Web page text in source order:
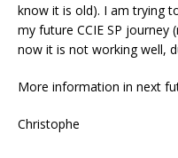
know it is old). I am trying
my future CCIE SP journey
now it is not working well,
More information in next
Christophe